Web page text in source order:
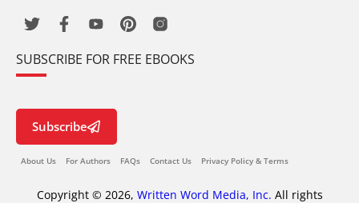
SUBSCRIBE FOR FREE EBOOKS
Subscribe
About Us For Authors FAQs Contact Us Privacy Policy & Terms
Copyright © 2026, Written Word Media, Inc. All rights